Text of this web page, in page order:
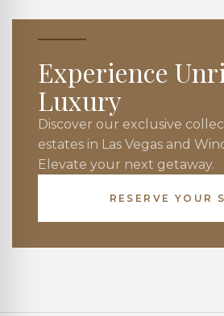
Experience
Luxury
Discover our exclusive
estates in Las Vegas and
Elevate your next getaway.
RESERVE YOUR